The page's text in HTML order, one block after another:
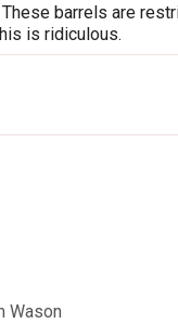
barrels are
is ridiculous.
Wason